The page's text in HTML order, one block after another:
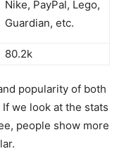
Nike, PayPal, Lego,
Guardian, etc.
80.2k
popularity of both
we look at the stats
people show more